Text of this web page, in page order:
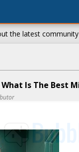
the latest
Is The Best